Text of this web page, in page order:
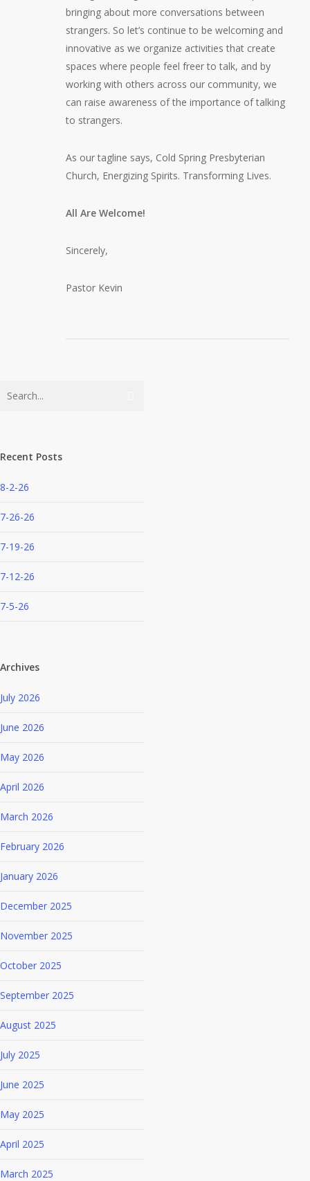
bringing about more conversations between
strangers. So let’s continue to be welcoming and
innovative as we organize activities that create
spaces where people feel freer to talk, and by
working with others across our community, we
can raise awareness of the importance of talking
to strangers.
As our tagline says, Cold Spring Presbyterian
Church, Energizing Spirits. Transforming Lives.
All Are Welcome!
Sincerely,
Pastor Kevin
Recent Posts
8-2-26
7-26-26
7-19-26
7-12-26
7-5-26
Archives
July 2026
June 2026
May 2026
April 2026
March 2026
February 2026
January 2026
December 2025
November 2025
October 2025
September 2025
August 2025
July 2025
June 2025
May 2025
April 2025
March 2025